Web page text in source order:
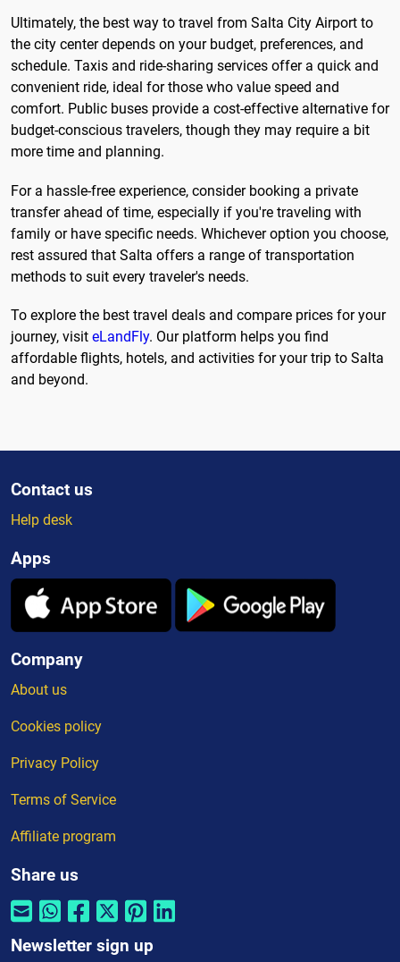
Ultimately, the best way to travel from Salta City Airport to
the city center depends on your budget, preferences, and
schedule. Taxis and ride-sharing services offer a quick and
convenient ride, ideal for those who value speed and
comfort. Public buses provide a cost-effective alternative for
budget-conscious travelers, though they may require a bit
more time and planning.
For a hassle-free experience, consider booking a private
transfer ahead of time, especially if you're traveling with
family or have specific needs. Whichever option you choose,
rest assured that Salta offers a range of transportation
methods to suit every traveler's needs.
To explore the best travel deals and compare prices for your
journey, visit eLandFly. Our platform helps you find
affordable flights, hotels, and activities for your trip to Salta
and beyond.
Contact us
Help desk
Apps
Company
About us
Cookies policy
Privacy Policy
Terms of Service
Affiliate program
Share us
Newsletter sign up